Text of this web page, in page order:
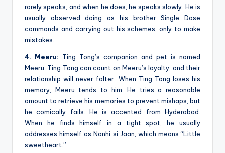
rarely speaks, and when he does, he speaks slowly. He is
usually observed doing as his brother Single Dose
commands and carrying out his schemes, only to make
mistakes.
4. Meeru: Ting Tong’s companion and pet is named
Meeru. Ting Tong can count on Meeru’s loyalty, and their
relationship will never falter. When Ting Tong loses his
memory, Meeru tends to him. He tries a reasonable
amount to retrieve his memories to prevent mishaps, but
he comically fails. He is accented from Hyderabad.
When he finds himself in a tight spot, he usually
addresses himself as Nanhi si Jaan, which means “Little
sweetheart.”